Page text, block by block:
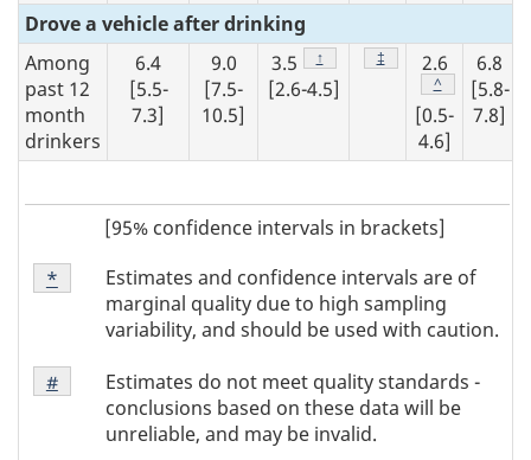
Drove a vehicle after drinking
Among
past 12
month
drinkers
6.4
[5.5-
7.3]
9.0
[7.5-
10.5]
3.5 Footnote
↑
[2.6-4.5]
Footnote
‡ 2.6
Footnote
^
[0.5-
4.6]
6.8
[5.8-
7.8]
[95% confidence intervals in brackets]
Footnote
Note
Estimates and confidence intervals are of
marginal quality due to high sampling
variability, and should be used with caution.
Return to
* referrer
Footnote
Note
Estimates do not meet quality standards -
conclusions based on these data will be
unreliable, and may be invalid.
Return to
#referrer